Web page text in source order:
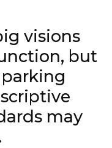
visions
but
may